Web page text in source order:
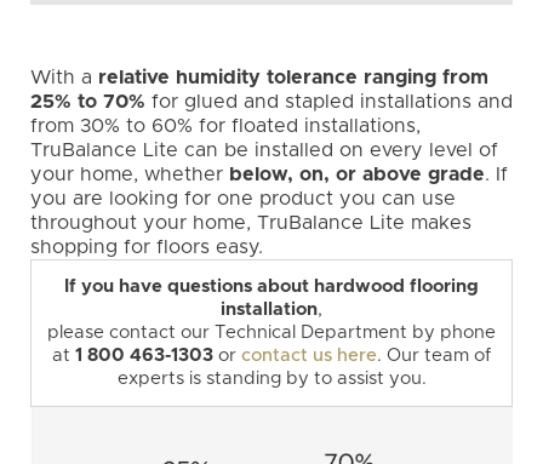
With a relative humidity tolerance ranging from
25% to 70% for glued and stapled installations and
from 30% to 60% for floated installations,
TruBalance Lite can be installed on every level of
your home, whether below, on, or above grade. If
you are looking for one product you can use
throughout your home, TruBalance Lite makes
shopping for floors easy.
If you have questions about hardwood flooring
installation,
please contact our Technical Department by phone
at 1 800 463-1303 or contact us here. Our team of
experts is standing by to assist you.